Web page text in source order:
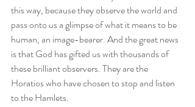
this way, because they observe the world and
pass onto us a glimpse of what it means to be
human, an image-bearer. And the great news
is that God has gifted us with thousands of
these brilliant observers. They are the
Horatios who have chosen to stop and listen
to the Hamlets.